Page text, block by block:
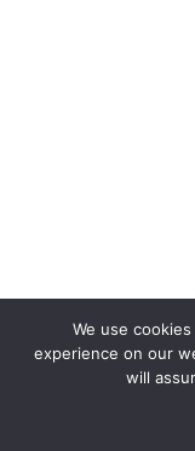
We use
experience on our
will